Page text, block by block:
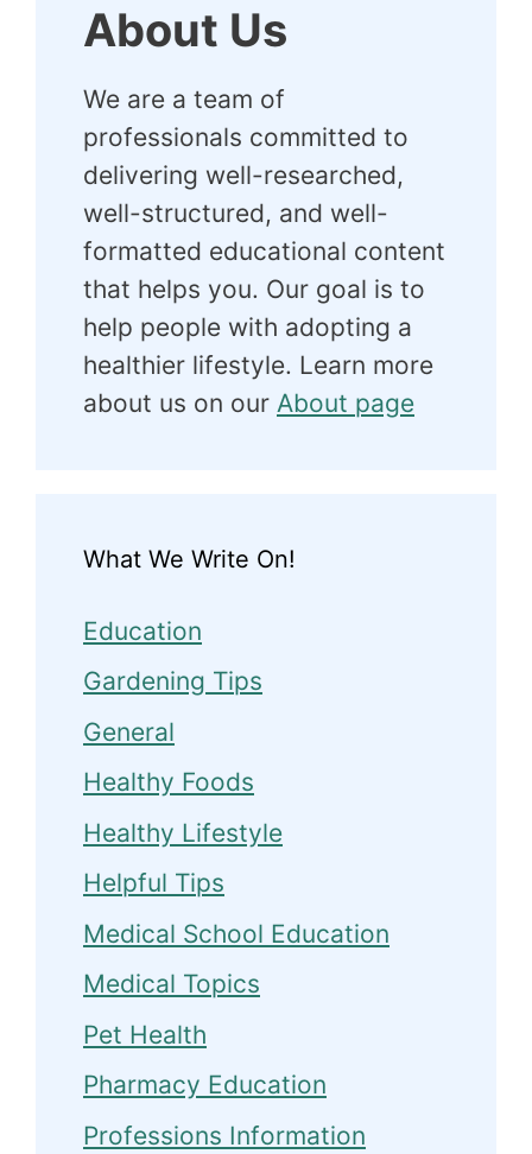
About Us
We are a team of
professionals committed to
delivering well-researched,
well-structured, and well-
formatted educational content
that helps you. Our goal is to
help people with adopting a
healthier lifestyle. Learn more
about us on our About page
What We Write On!
Education
Gardening Tips
General
Healthy Foods
Healthy Lifestyle
Helpful Tips
Medical School Education
Medical Topics
Pet Health
Pharmacy Education
Professions Information